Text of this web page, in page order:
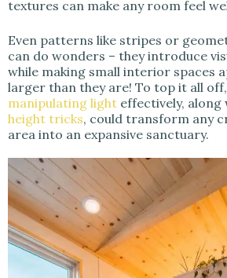
textures can make any room feel
Even patterns like stripes or
can do wonders – they introduce
while making small interior spaces
larger than they are! To top it all off,
manipulating light effectively, along
height tricks, could transform any
area into an expansive sanctuary.